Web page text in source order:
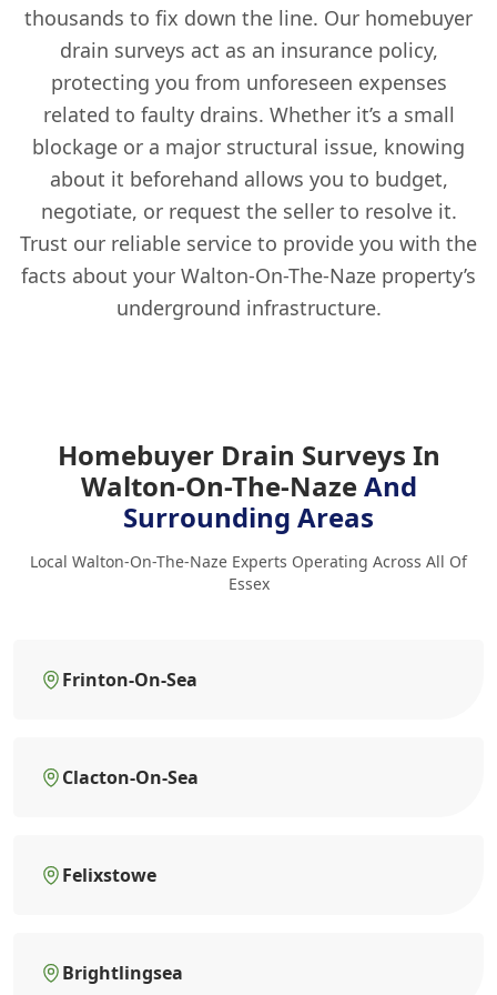
thousands to fix down the line. Our homebuyer
drain surveys act as an insurance policy,
protecting you from unforeseen expenses
related to faulty drains. Whether it’s a small
blockage or a major structural issue, knowing
about it beforehand allows you to budget,
negotiate, or request the seller to resolve it.
Trust our reliable service to provide you with the
facts about your Walton-On-The-Naze property’s
underground infrastructure.
Homebuyer Drain Surveys In
Walton-On-The-NazeAnd
Surrounding Areas
Local Walton-On-The-Naze Experts Operating Across All Of
Essex
Frinton-On-Sea
Clacton-On-Sea
Felixstowe
Brightlingsea